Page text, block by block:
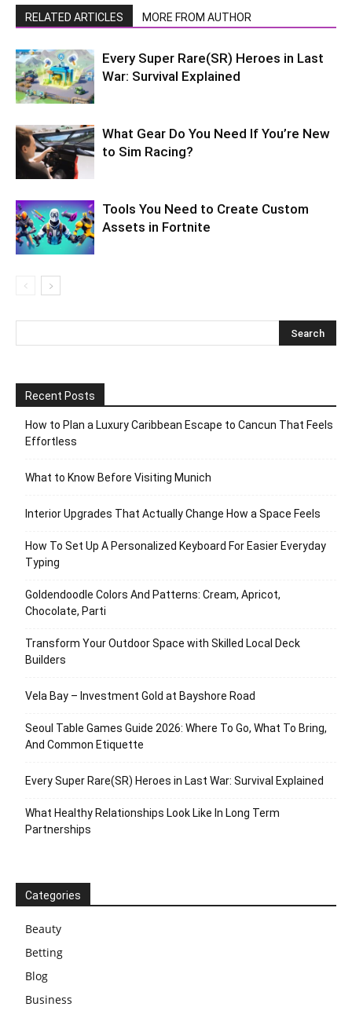
RELATED ARTICLES MORE FROM AUTHOR
Every Super Rare(SR) Heroes in Last
War: Survival Explained
What Gear Do You Need If You’re New
to Sim Racing?
Tools You Need to Create Custom
Assets in Fortnite
Recent Posts
How to Plan a Luxury Caribbean Escape to Cancun That Feels
Effortless
What to Know Before Visiting Munich
Interior Upgrades That Actually Change How a Space Feels
How To Set Up A Personalized Keyboard For Easier Everyday
Typing
Goldendoodle Colors And Patterns: Cream, Apricot,
Chocolate, Parti
Transform Your Outdoor Space with Skilled Local Deck
Builders
Vela Bay – Investment Gold at Bayshore Road
Seoul Table Games Guide 2026: Where To Go, What To Bring,
And Common Etiquette
Every Super Rare(SR) Heroes in Last War: Survival Explained
What Healthy Relationships Look Like In Long Term
Partnerships
Categories
Beauty
Betting
Blog
Business